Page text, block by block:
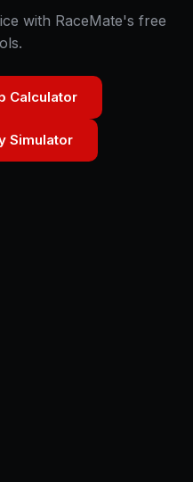
with RaceMate's free
Calculator
Simulator